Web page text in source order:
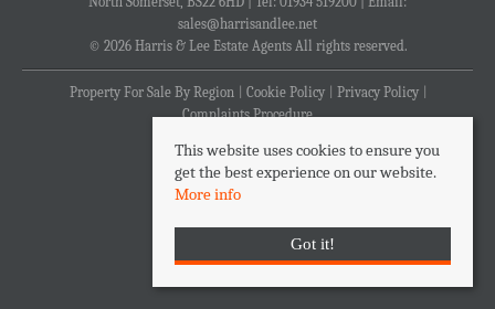
sales@harrisandlee.net
© 2026 Harris & Lee Estate Agents All rights reserved.
Property For Sale By Region Cookie Policy
Privacy Policy
Complaints Procedure
This website uses cookies to ensure you
get the best experience on our website.
More info
Got it!